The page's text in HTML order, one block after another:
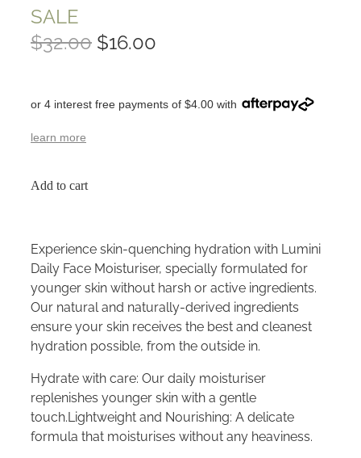
SALE
$32.00 $16.00
or 4 interest free payments of $4.00 with
learn more
Add to cart
Experience skin-quenching hydration with Lumini
Daily Face Moisturiser, specially formulated for
younger skin without harsh or active ingredients.
Our natural and naturally-derived ingredients
ensure your skin receives the best and cleanest
hydration possible, from the outside in.
Hydrate with care: Our daily moisturiser
replenishes younger skin with a gentle
touch.Lightweight and Nourishing: A delicate
formula that moisturises without any heaviness.